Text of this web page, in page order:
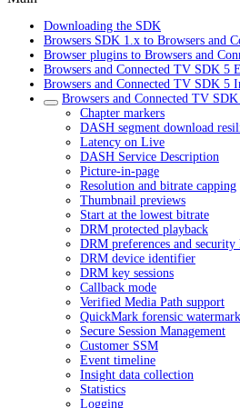
Downloading the SDK
Browsers SDK 1.x to Browsers and
Browser plugins to Browsers and
Browsers and Connected TV SDK 5
Browsers and Connected TV SDK 5
Browsers and Connected TV
Chapter markers
DASH segment download
Latency on Live
DASH Service Description
Picture-in-page
Resolution and bitrate capping
Thumbnail previews
Start at the lowest bitrate
DRM protected playback
DRM preferences and security
DRM device identifier
DRM key sessions
Callback mode
Verified Media Path support
QuickMark forensic
Secure Session Management
Customer SSM
Event timeline
Insight data collection
Statistics
Logging